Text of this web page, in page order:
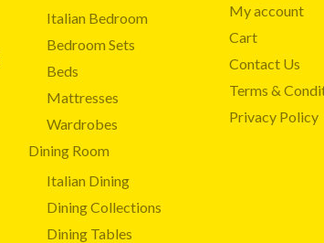
Italian Bedroom
Bedroom Sets
Beds
Mattresses
Wardrobes
Dining Room
Italian Dining
Dining Collections
Dining Tables
My account
Cart
Contact Us
Terms &
Privacy Policy